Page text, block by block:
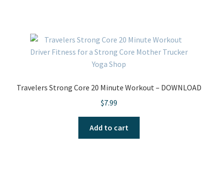
Travelers Strong Core 20 Minute Workout – DOWNLOAD
$7.99
Add to cart